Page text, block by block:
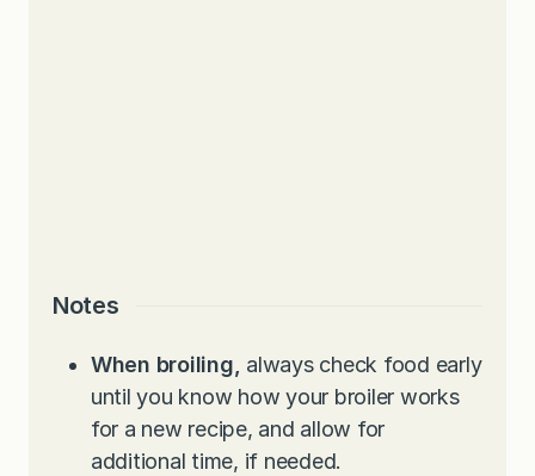
Notes
When broiling, always check food early
until you know how your broiler works
for a new recipe, and allow for
additional time, if needed.